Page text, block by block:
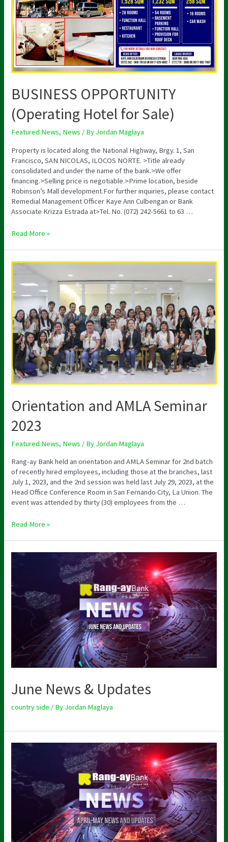
BUSINESS OPPORTUNITY
(Operating Hotel for Sale)
Featured News, News / By Jordan Maglaya
Property is located along the National Highway, Brgy. 1, San
Francisco, SAN NICOLAS, ILOCOS NORTE. >Title already
consolidated and under the name of the bank.>We offer
financing.>Selling price is negotiable.>Prime location, beside
Robinson’s Mall development.For further inquiries, please contact
Remedial Management Officer Kaye Ann Culbengan or Bank
Associate Krizza Estrada at>Tel. No. (072) 242-5661 to 63 …
Sale)
Read More »
Orientation and AMLA Seminar
2023
Featured News, News / By Jordan Maglaya
Rang-ay Bank held an orientation and AMLA Seminar for 2nd batch
of recently hired employees, including those at the branches, last
July 1, 2023, and the 2nd session was held last July 29, 2023, at the
Head Office Conference Room in San Fernando City, La Union. The
event was attended by thirty (30) employees from the …
Orientation
and
AMLA
Seminar
Read More »
June News & Updates
country side / By Jordan Maglaya